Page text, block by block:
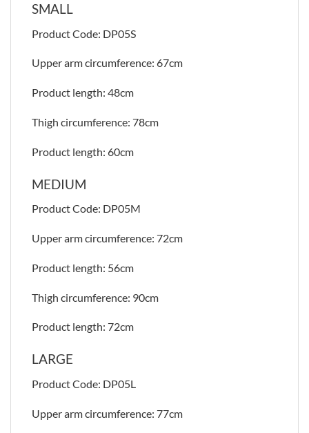
SMALL
Product Code: DP05S
Upper arm circumference: 67cm
Product length: 48cm
Thigh circumference: 78cm
Product length: 60cm
MEDIUM
Product Code: DP05M
Upper arm circumference: 72cm
Product length: 56cm
Thigh circumference: 90cm
Product length: 72cm
LARGE
Product Code: DP05L
Upper arm circumference: 77cm